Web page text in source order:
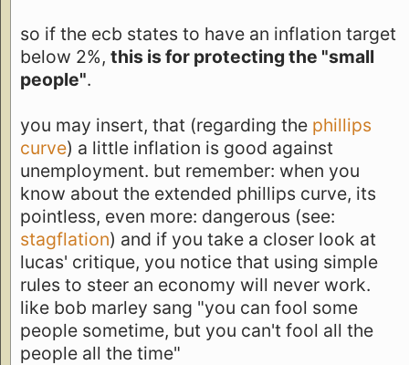
so if the ecb states to have an inflation target
below 2%, this is for protecting the "small
people".
you may insert, that (regarding the phillips
curve) a little inflation is good against
unemployment. but remember: when you
know about the extended phillips curve, its
pointless, even more: dangerous (see:
stagflation) and if you take a closer look at
lucas' critique, you notice that using simple
rules to steer an economy will never work.
like bob marley sang "you can fool some
people sometime, but you can't fool all the
people all the time"